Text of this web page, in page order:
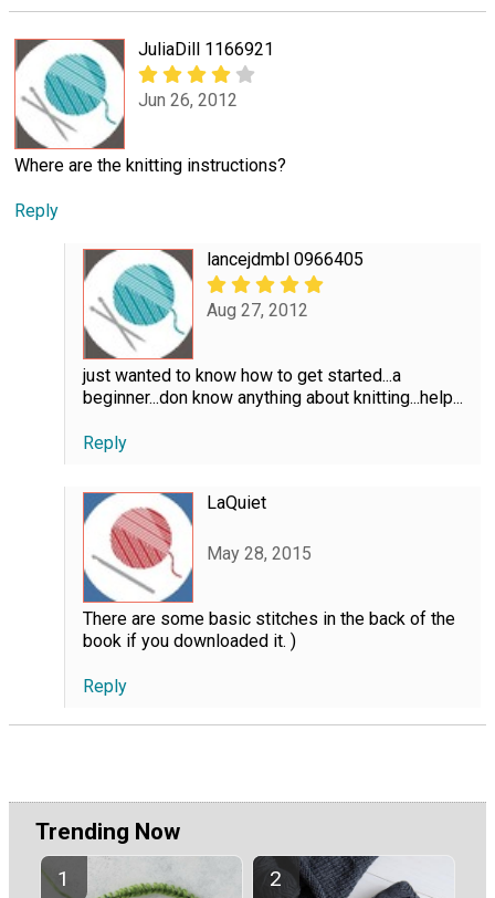
JuliaDill 1166921
Jun 26, 2012
Where are the knitting instructions?
Reply
lancejdmbl 0966405
Aug 27, 2012
just wanted to know how to get started...a
beginner...don know anything about knitting...help...
Reply
LaQuiet
May 28, 2015
There are some basic stitches in the back of the
book if you downloaded it. )
Reply
Trending Now